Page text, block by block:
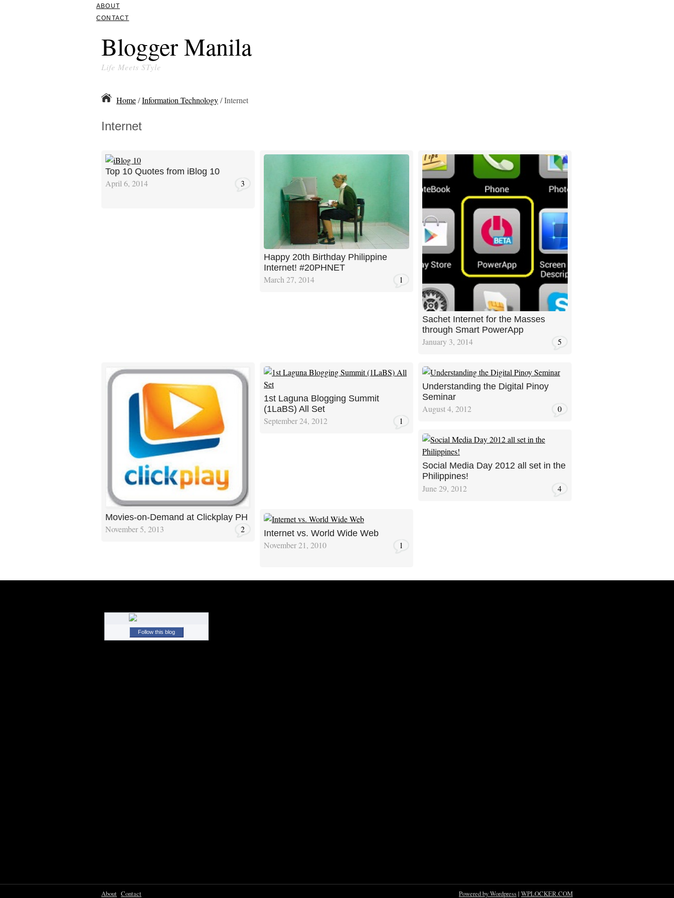
ABOUT
CONTACT
Blogger Manila
Life Meets STyle
Home/Information Technology/ Internet
Internet
Top 10 Quotes from iBlog 10
April 6, 2014 3
Happy 20th Birthday Philippine
Internet! #20PHNET
March 27, 2014 1
Sachet Internet for the Masses
through Smart PowerApp
January 3, 2014 5
Movies-on-Demand at Clickplay PH
November 5, 2013 2
1st Laguna Blogging Summit
(1LaBS) All Set
September 24, 2012 1
Understanding the Digital Pinoy
Seminar
August 4, 2012 0
Social Media Day 2012 all set in the
Philippines!
June 29, 2012 4
Internet vs. World Wide Web
November 21, 2010 1
Follow this blog
About Contact Powered by Wordpress| WPLOCKER.COM